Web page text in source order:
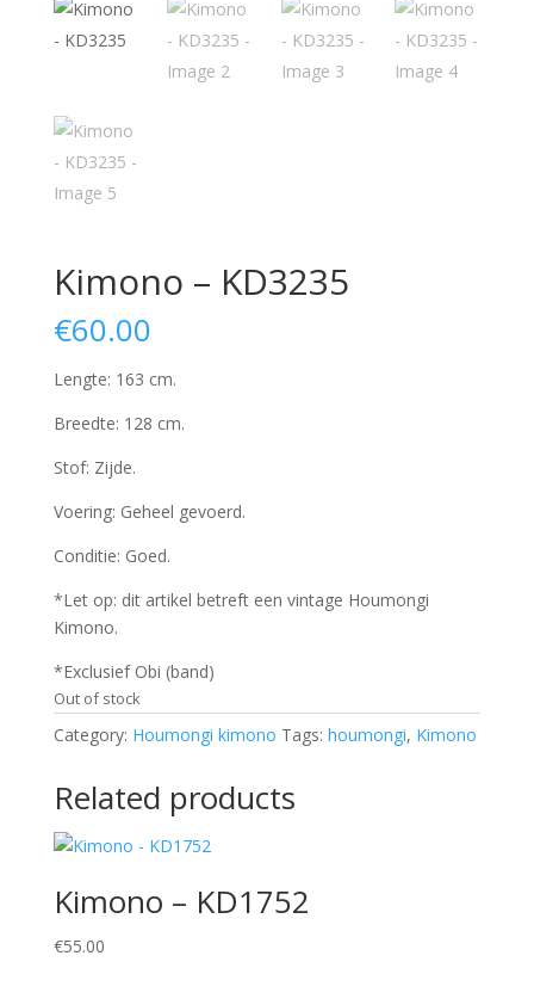
Kimono – KD3235
€60.00
Lengte: 163 cm.
Breedte: 128 cm.
Stof: Zijde.
Voering: Geheel gevoerd.
Conditie: Goed.
*Let op: dit artikel betreft een vintage Houmongi
Kimono.
*Exclusief Obi (band)
Out of stock
Category: Houmongi kimono Tags: houmongi, Kimono
Related products
Kimono – KD1752
€55.00